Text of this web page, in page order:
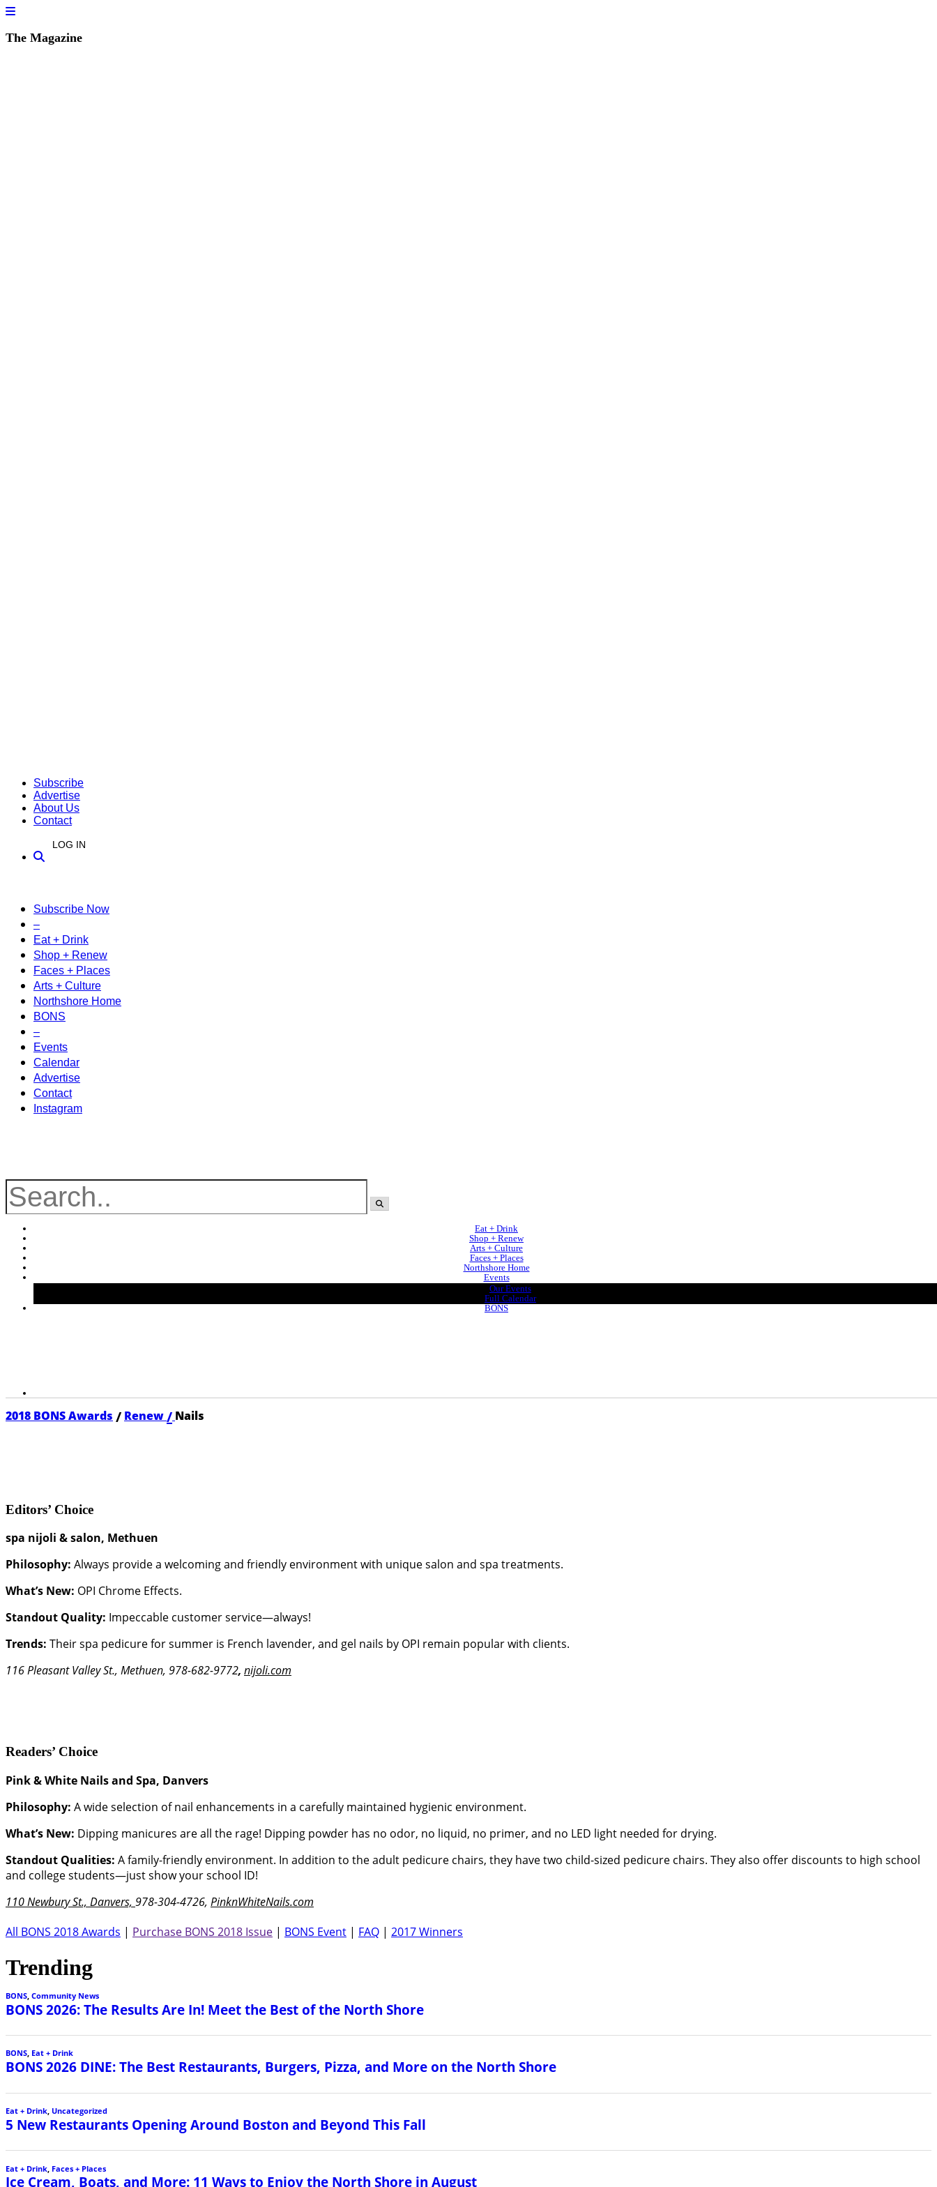
The Magazine
Subscribe
Advertise
About Us
Contact
LOG IN
Subscribe Now
–
Eat + Drink
Shop + Renew
Faces + Places
Arts + Culture
Northshore Home
BONS
–
Events
Calendar
Advertise
Contact
Instagram
Eat + Drink
Shop + Renew
Arts + Culture
Faces + Places
Northshore Home
Events
Our Events
Full Calendar
BONS
2018 BONS Awards / Renew/ Nails
Editors’ Choice
spa nijoli & salon, Methuen
Philosophy: Always provide a welcoming and friendly environment with unique salon and spa treatments.
What’s New: OPI Chrome Effects.
Standout Quality: Impeccable customer service—always!
Trends: Their spa pedicure for summer is French lavender, and gel nails by OPI remain popular with clients.
116 Pleasant Valley St., Methuen, 978-682-9772, nijoli.com
Readers’ Choice
Pink & White Nails and Spa, Danvers
Philosophy: A wide selection of nail enhancements in a carefully maintained hygienic environment.
What’s New: Dipping manicures are all the rage! Dipping powder has no odor, no liquid, no primer, and no LED light needed for drying.
Standout Qualities: A family-friendly environment. In addition to the adult pedicure chairs, they have two child-sized pedicure chairs. They also offer discounts to high school
and college students—just show your school ID!
110 Newbury St., Danvers, 978-304-4726, PinknWhiteNails.com
All BONS 2018 Awards | Purchase BONS 2018 Issue | BONS Event | FAQ | 2017 Winners
Trending
BONS Community News
BONS 2026: The Results Are In! Meet the Best of the North Shore
BONS, Eat + Drink
BONS 2026 DINE: The Best Restaurants, Burgers, Pizza, and More on the North Shore
Eat + Drink, Uncategorized
5 New Restaurants Opening Around Boston and Beyond This Fall
Eat + Drink Faces + Places
Ice Cream, Boats, and More: 11 Ways to Enjoy the North Shore in August